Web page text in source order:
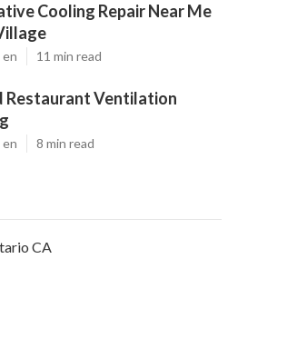
Cooling Repair Near Me
en 11 min read
Restaurant Ventilation
en 8 min read
CA